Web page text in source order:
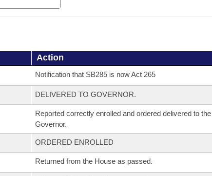
Action
Notification that SB285 is now Act 265
DELIVERED TO GOVERNOR.
Reported correctly enrolled and ordered delivered to the
Governor.
ORDERED ENROLLED
Returned from the House as passed.